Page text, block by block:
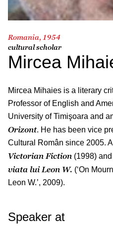
Romania, 1954
cultural scholar
Mircea
Mircea Mihaies is a literary
Professor of English and
University of Timişoara and
Orizont. He has been vice
Cultural Român since 2005.
Victorian Fiction (1998) and
viata lui Leon W. (‘On
Leon W.’, 2009).
Speaker at